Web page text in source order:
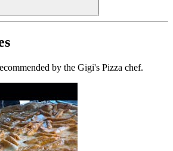
by the Gigi's Pizza chef.